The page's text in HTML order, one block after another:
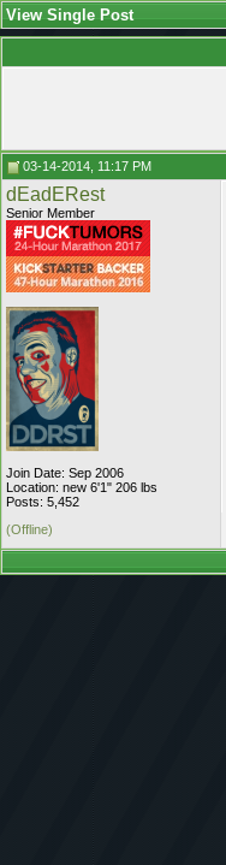
View Single Post
03-14-2014, 11:17 PM
dEadERest
Senior Member
Join Date: Sep 2006
Location: new 6'1" 206 lbs
Posts: 5,452
(Offline)